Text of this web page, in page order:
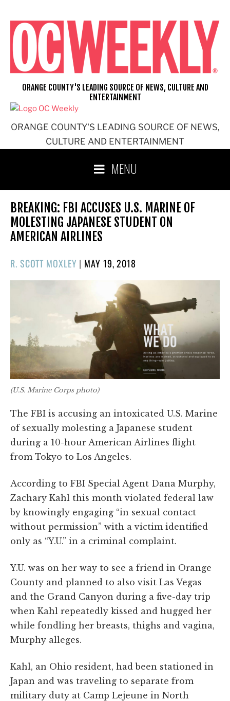
content
ORANGE COUNTY'S LEADING SOURCE OF NEWS,
CULTURE AND ENTERTAINMENT
ORANGE COUNTY'S LEADING SOURCE OF NEWS, CULTURE AND
ENTERTAINMENT
MENU
BREAKING: FBI ACCUSES U.S. MARINE OF
MOLESTING JAPANESE STUDENT ON
AMERICAN AIRLINES
R. SCOTT MOXLEY | POSTED
ON
MAY 19, 2018
(U.S. Marine Corps photo)
The FBI is accusing an intoxicated U.S. Marine
of sexually molesting a Japanese student
during a 10-hour American Airlines flight
from Tokyo to Los Angeles.
According to FBI Special Agent Dana Murphy,
Zachary Kahl this month violated federal law
by knowingly engaging “in sexual contact
without permission” with a victim identified
only as “Y.U.” in a criminal complaint.
Y.U. was on her way to see a friend in Orange
County and planned to also visit Las Vegas
and the Grand Canyon during a five-day trip
when Kahl repeatedly kissed and hugged her
while fondling her breasts, thighs and vagina,
Murphy alleges.
Kahl, an Ohio resident, had been stationed in
Japan and was traveling to separate from
military duty at Camp Lejeune in North